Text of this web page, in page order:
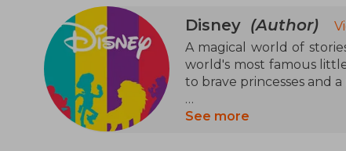
Princesses — donde
ilustraciones complejas
calidad de papel,
de franquicias conocidas
Disney (Author)
A magical world of
world's most famous
to brave princesses and
A universe of books to
See more